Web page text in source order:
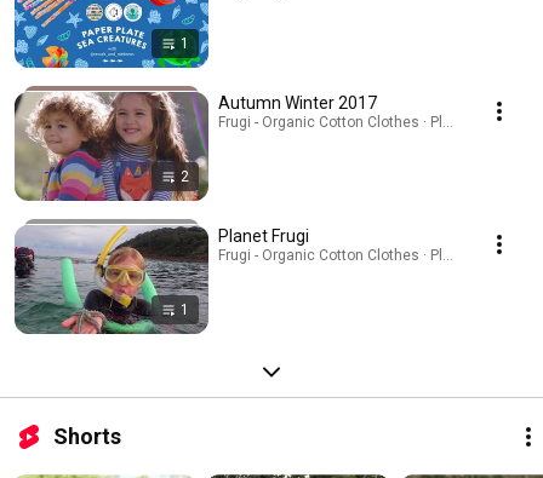
1
2
Autumn Winter 2017
Frugi - Organic Cotton Clothes · Playlist
1
Planet Frugi
Frugi - Organic Cotton Clothes · Playlist
Shorts